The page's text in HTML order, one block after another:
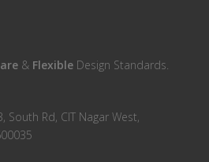
& Flexible Design Standards.
South Rd, CIT Nagar West,